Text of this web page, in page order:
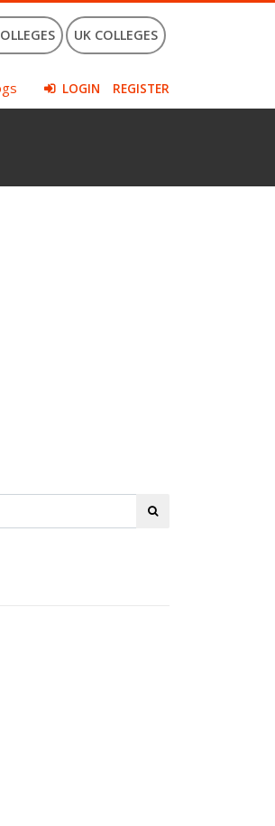
UK COLLEGES
LOGIN REGISTER